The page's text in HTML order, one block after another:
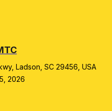
Ladson, SC 29456, USA
2026